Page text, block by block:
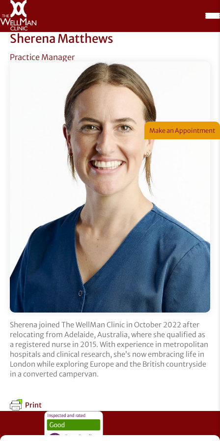
Sherena Matthews
Practice Manager
Sherena joined The WellMan Clinic in October 2022 after
relocating from Adelaide, Australia, where she qualified as
a registered nurse in 2015. With experience in metropolitan
hospitals and clinical research, she’s now embracing life in
London while exploring Europe and the British countryside
in a converted campervan.
Print
Make an Appointment